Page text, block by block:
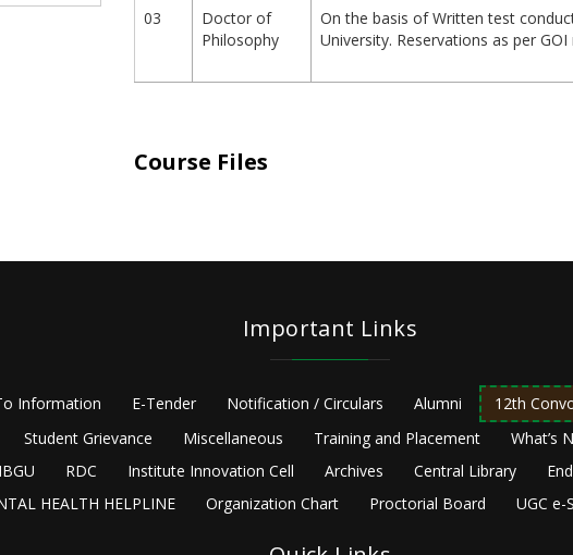
03
Doctor of
Philosophy
On the basis of Written test
University. Reservations as per GOI
Course Files
Important Links
Information E-Tender Notification / Circulars Alumni 12th
Student Grievance Miscellaneous Training and Placement What’s
RDC Institute Innovation Cell Archives Central Library
HEALTH HELPLINE
Organization Chart Proctorial Board UGC